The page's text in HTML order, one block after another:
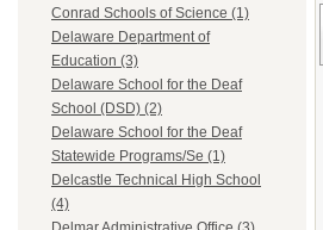
Conrad Schools of Science (1)
Delaware Department of
Education (3)
Delaware School for the Deaf
School (DSD) (2)
Delaware School for the Deaf
Statewide Programs/Se (1)
Delcastle Technical High School
(4)